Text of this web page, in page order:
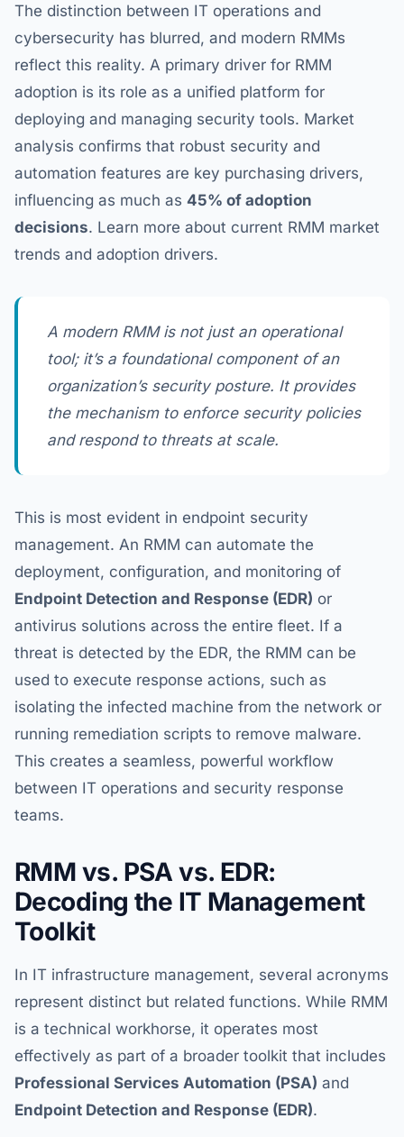
The distinction between IT operations and
cybersecurity has blurred, and modern RMMs
reflect this reality. A primary driver for RMM
adoption is its role as a unified platform for
deploying and managing security tools. Market
analysis confirms that robust security and
automation features are key purchasing drivers,
influencing as much as 45% of adoption
decisions. Learn more about current RMM market
trends and adoption drivers.
A modern RMM is not just an operational
tool; it’s a foundational component of an
organization’s security posture. It provides
the mechanism to enforce security policies
and respond to threats at scale.
This is most evident in endpoint security
management. An RMM can automate the
deployment, configuration, and monitoring of
Endpoint Detection and Response (EDR) or
antivirus solutions across the entire fleet. If a
threat is detected by the EDR, the RMM can be
used to execute response actions, such as
isolating the infected machine from the network or
running remediation scripts to remove malware.
This creates a seamless, powerful workflow
between IT operations and security response
teams.
RMM vs. PSA vs. EDR:
Decoding the IT Management
Toolkit
In IT infrastructure management, several acronyms
represent distinct but related functions. While RMM
is a technical workhorse, it operates most
effectively as part of a broader toolkit that includes
Professional Services Automation (PSA) and
Endpoint Detection and Response (EDR).